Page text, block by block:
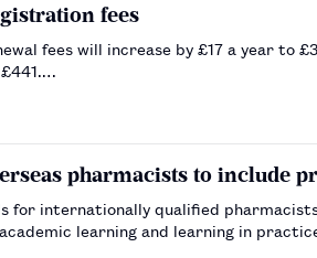
fees
fees will increase by £17 a year to
pharmacists to include
for internationally qualified
learning and learning in